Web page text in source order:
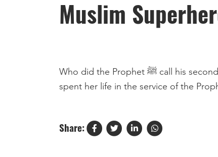
Muslim
Who did the Prophet ﷺ call his second mother? Abu Ayyub shares the story of Umm Ayman, may Allah be pleased with her, a woman who
Share: